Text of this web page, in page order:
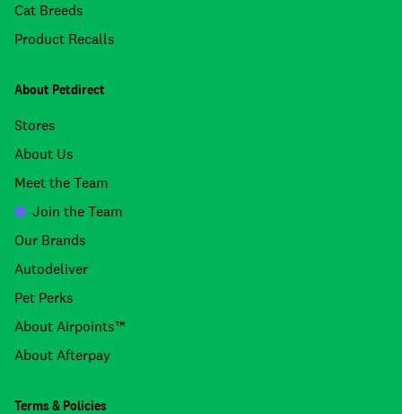
Cat Breeds
Product Recalls
About Petdirect
Stores
About Us
Meet the Team
Join the Team
Our Brands
Autodeliver
Pet Perks
About Airpoints™
About Afterpay
Terms & Policies